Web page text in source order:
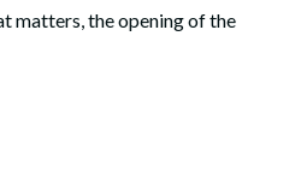
matters, the opening of the